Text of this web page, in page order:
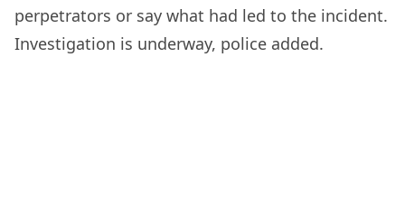
perpetrators or say what had led to the incident.
Investigation is underway, police added.